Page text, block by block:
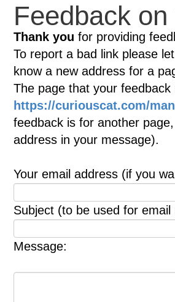
Feedback
Thank you for providing
To report a bad link please
know a new address for a
The page that your feedback
https://curiouscat.com/
feedback is for another
address in your message).
Your email address (if you
Subject (to be used for email
Message: